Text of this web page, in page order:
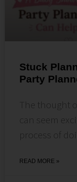
Stuck
Party
The thought
can seem
process of
READ MORE »